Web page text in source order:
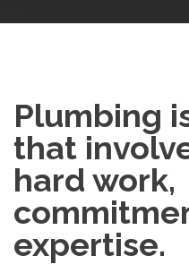
Plumbing
that
hard work,
expertise.